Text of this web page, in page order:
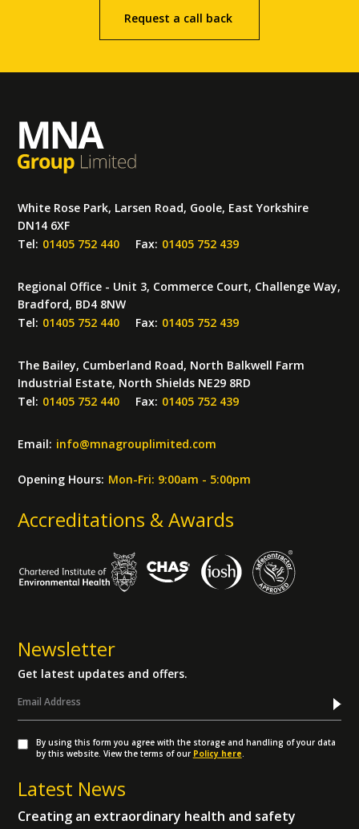
Request a call back
White Rose Park, Larsen Road, Goole, East Yorkshire
DN14 6XF
Tel: 01405 752 440 Fax: 01405 752 439
Regional Office - Unit 3, Commerce Court, Challenge Way,
Bradford, BD4 8NW
Tel: 01405 752 440 Fax: 01405 752 439
The Bailey, Cumberland Road, North Balkwell Farm
Industrial Estate, North Shields NE29 8RD
Tel: 01405 752 440 Fax: 01405 752 439
Email: info@mnagrouplimited.com
Opening Hours: Mon-Fri: 9:00am - 5:00pm
Accreditations & Awards
Newsletter
Get latest updates and offers.
By using this form you agree with the storage and handling of your data
by this website. View the terms of our Policy here.
Latest News
Creating an extraordinary health and safety